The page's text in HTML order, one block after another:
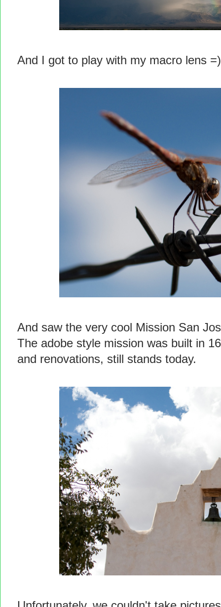
And I got to play with my macro lens =)
And saw the very cool Mission San
The adobe style mission was built in
and renovations, still stands today.